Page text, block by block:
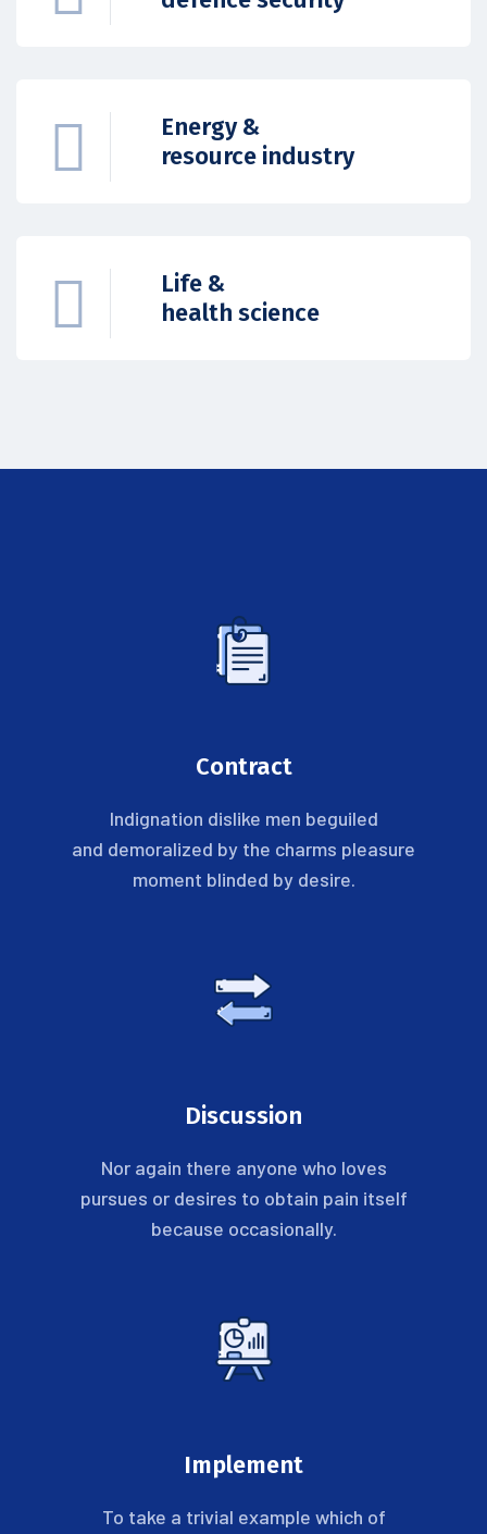
Energy &
resource industry
Life &
health science
Contract
Indignation dislike men beguiled
and demoralized by the charms pleasure
moment blinded by desire.
Discussion
Nor again there anyone who loves
pursues or desires to obtain pain itself
because occasionally.
Implement
To take a trivial example which of